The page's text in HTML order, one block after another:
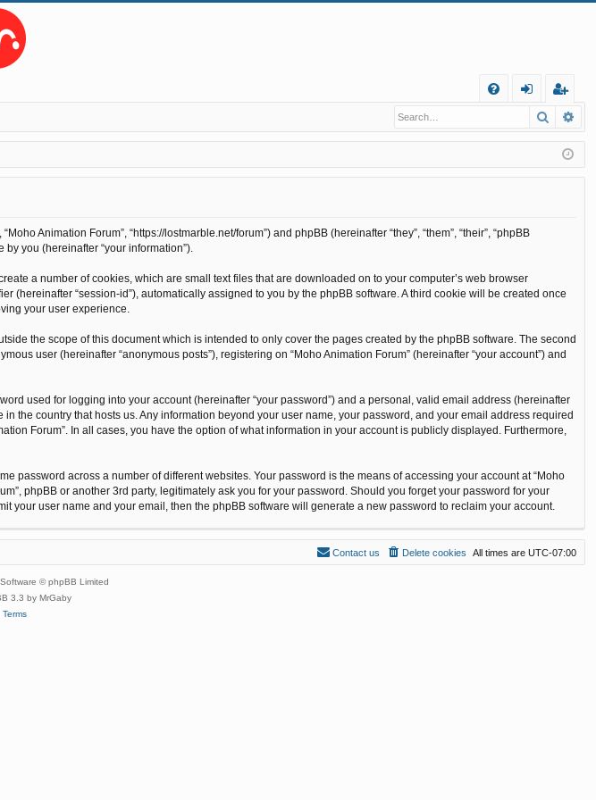
Q
in
eg
ist
er
Search
Animation Forum”, “https://lostmarble.net/forum”) and phpBB (hereinafter “they”, “them”, “their”, “phpBB
you (hereinafter “your information”).
a number of cookies, which are small text files that are downloaded on to your computer’s web browser
“session-id”), automatically assigned to you by the phpBB software. A third cookie will be created once
your user experience.
the scope of this document which is intended to only cover the pages created by the phpBB software. The second
user (hereinafter “anonymous posts”), registering on “Moho Animation Forum” (hereinafter “your account”) and
used for logging into your account (hereinafter “your password”) and a personal, valid email address (hereinafter
the country that hosts us. Any information beyond your user name, your password, and your email address required
Forum”. In all cases, you have the option of what information in your account is publicly displayed. Furthermore,
password across a number of different websites. Your password is the means of accessing your account at “Moho
phpBB or another 3rd party, legitimately ask you for your password. Should you forget your password for your
your user name and your email, then the phpBB software will generate a new password to reclaim your account.
All times are UTC-07:00
Delete cookies
Contact us
© phpBB Limited
3.3 by MrGaby
Terms